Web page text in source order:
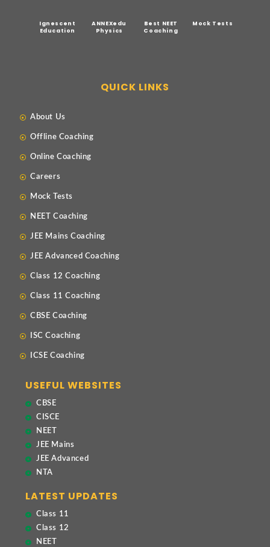
Ignescent
Education
ANNEXedu
Physics
Best NEET
Coaching
Mock Tests
QUICK LINKS
About Us
Offline Coaching
Online Coaching
Careers
Mock Tests
NEET Coaching
JEE Mains Coaching
JEE Advanced Coaching
Class 12 Coaching
Class 11 Coaching
CBSE Coaching
ISC Coaching
ICSE Coaching
USEFUL WEBSITES
CBSE
CISCE
NEET
JEE Mains
JEE Advanced
NTA
LATEST UPDATES
Class 11
Class 12
NEET